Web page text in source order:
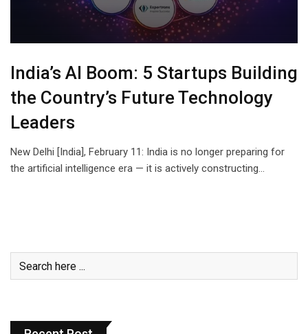
India’s AI Boom: 5 Startups Building
the Country’s Future Technology
Leaders
New Delhi [India], February 11: India is no longer preparing for
the artificial intelligence era — it is actively constructing…